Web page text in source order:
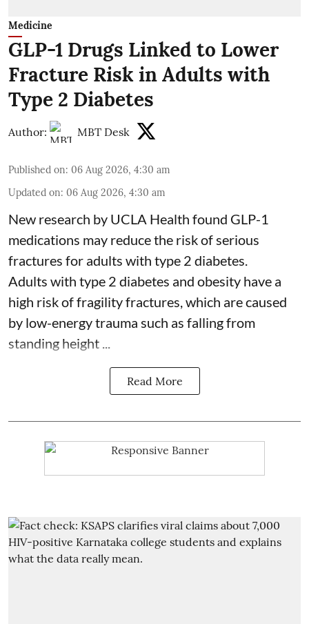
Medicine
GLP-1 Drugs Linked to Lower
Fracture Risk in Adults with
Type 2 Diabetes
Author: MBT Desk
Published on: 06 Aug 2026, 4:30 am
Updated on: 06 Aug 2026, 4:30 am
New research by UCLA Health found GLP-1
medications may reduce the risk of serious
fractures for adults with type 2 diabetes.
Adults with type 2 diabetes and obesity have a
high risk of fragility fractures, which are caused
by low-energy trauma such as falling from
standing height ...
Read More